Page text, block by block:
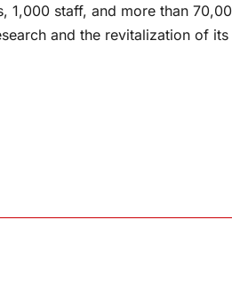
1,000 staff, and more than
and the revitalization of its